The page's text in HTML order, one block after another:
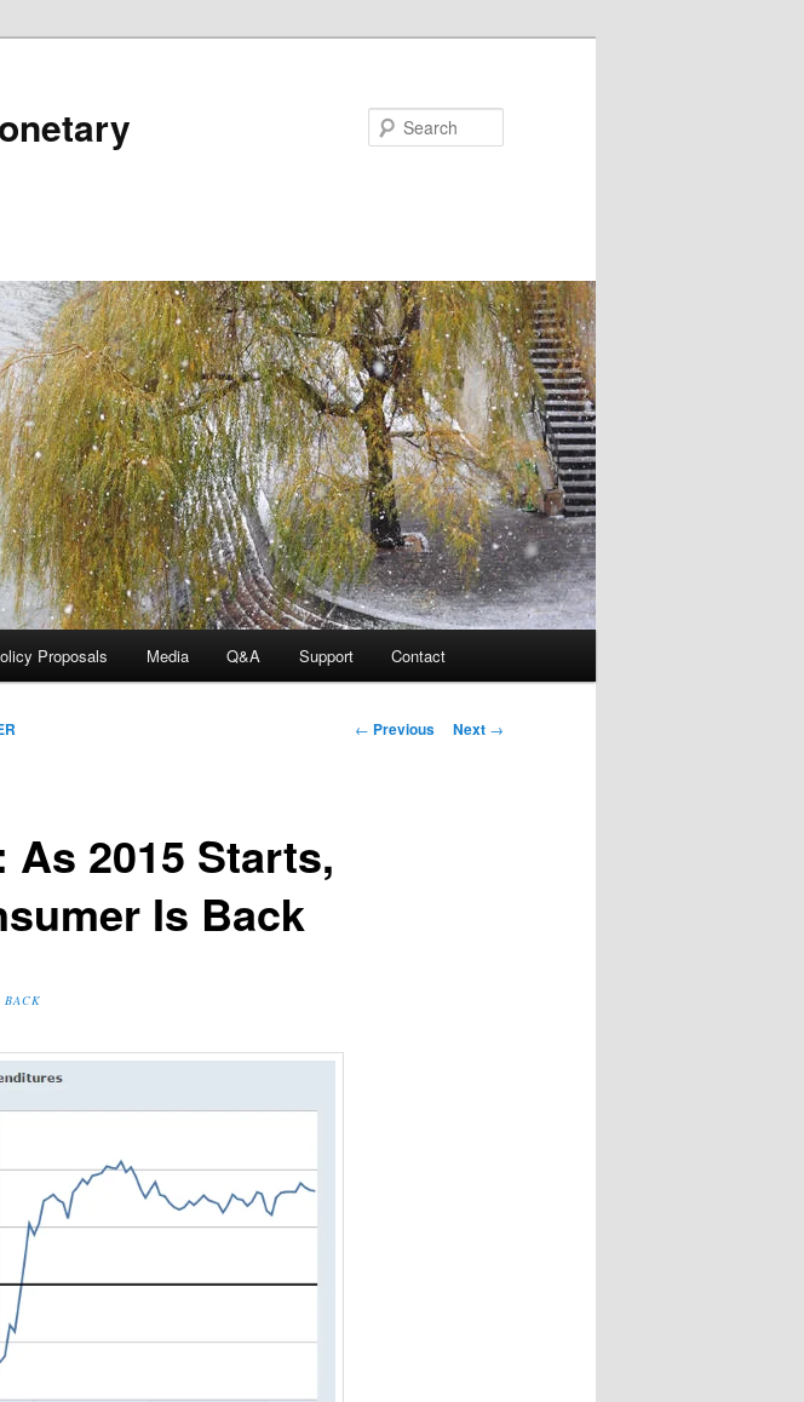
Proposals Media Q&A Support Contact
Post navigation
← Previous Next →
2015 Starts,
Is Back
BACK